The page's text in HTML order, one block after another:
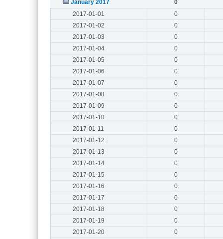
January 2017
0
2017-01-01
0
2017-01-02
0
2017-01-03
0
2017-01-04
0
2017-01-05
0
2017-01-06
0
2017-01-07
0
2017-01-08
0
2017-01-09
0
2017-01-10
0
2017-01-11
0
2017-01-12
0
2017-01-13
0
2017-01-14
0
2017-01-15
0
2017-01-16
0
2017-01-17
0
2017-01-18
0
2017-01-19
0
2017-01-20
0